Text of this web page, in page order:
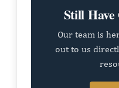
Still Have
Our team is
out to us